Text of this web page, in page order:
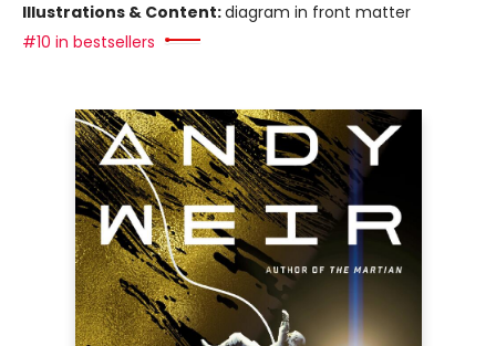
Illustrations & Content:diagram in front matter
#10 in bestsellers